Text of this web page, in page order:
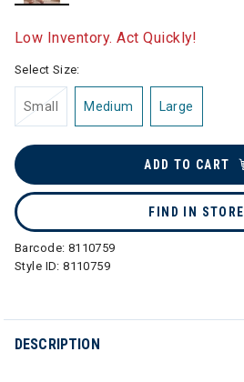
Low Inventory. Act Quickly!
Select Size:
Small Medium Large
ADD TO CART
FIND IN STORE
Barcode: 8110759
Style ID:8110759
DESCRIPTION